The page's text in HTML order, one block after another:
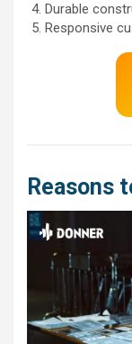
Durable
Responsive
Reasons